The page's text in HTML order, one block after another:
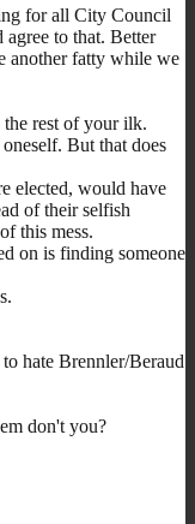
for all City Council
to that. Better
another fatty while we
rest of your ilk.
But that does
elected, would have
of their selfish
this mess.
on is finding someone
hate Brennler/Beraud
don't you?